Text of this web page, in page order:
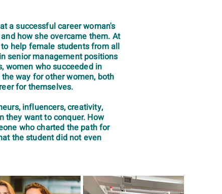
a successful career woman's
how she overcame them. At
help female students from all
senior management positions
women who succeeded in
way for other women, both
for themselves.
influencers, creativity,
they want to conquer. How
who charted the path for
the student did not even